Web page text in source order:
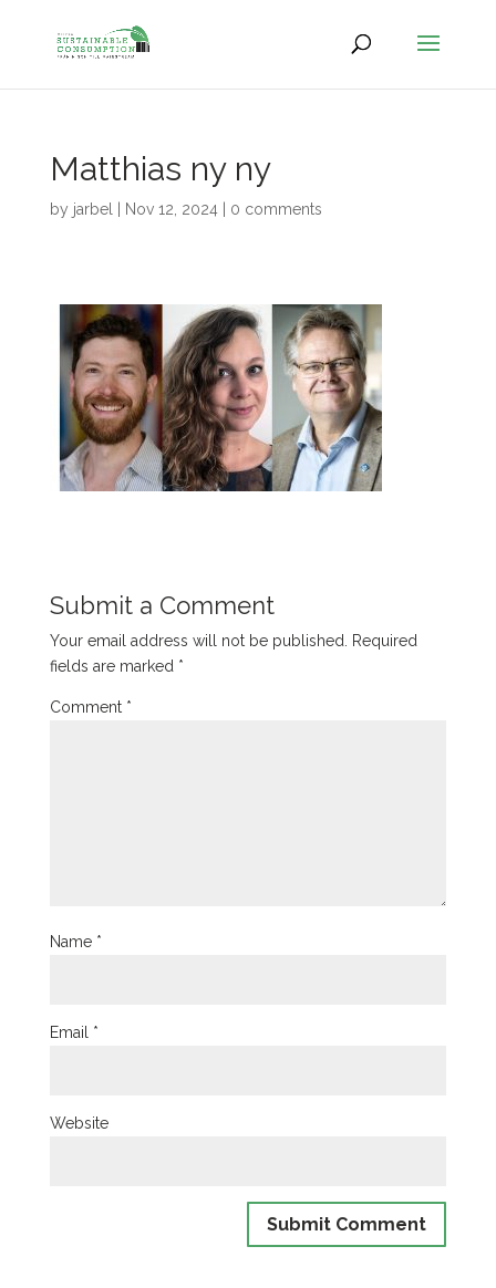
Matthias ny ny
by jarbel Nov 12, 2024| 0 comments
Submit a Comment
Your email address will not be published.
Required
fields are marked *
Comment *
Name *
Email *
Website